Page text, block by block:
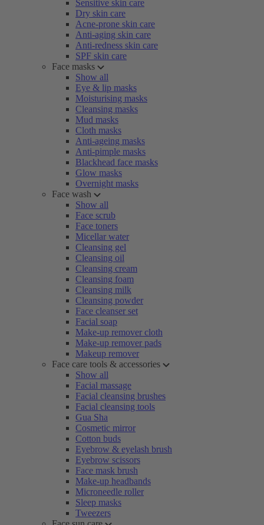
Sensitive skin care
Dry skin care
Acne-prone skin care
Anti-aging skin care
Anti-redness skin care
SPF skin care
Face masks
Show all
Eye & lip masks
Moisturising masks
Cleansing masks
Mud masks
Cloth masks
Anti-ageing masks
Anti-pimple masks
Blackhead face masks
Glow masks
Overnight masks
Face wash
Show all
Face scrub
Face toners
Micellar water
Cleansing gel
Cleansing oil
Cleansing cream
Cleansing foam
Cleansing milk
Cleansing powder
Face cleanser set
Facial soap
Make-up remover cloth
Make-up remover pads
Makeup remover
Face care tools & accessories
Show all
Facial massage
Facial cleansing brushes
Facial cleansing tools
Gua Sha
Cosmetic mirror
Cotton buds
Eyebrow & eyelash brush
Eyebrow scissors
Face mask brush
Make-up headbands
Microneedle roller
Sleep masks
Tweezers